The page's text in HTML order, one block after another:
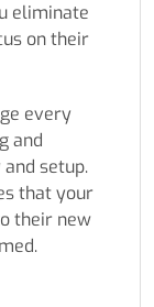
eliminate
on their
every
and
setup.
that your
their new